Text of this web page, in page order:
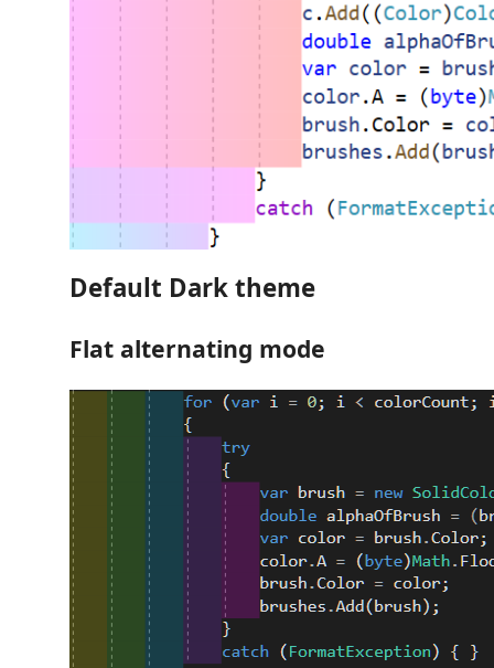
Default Dark theme
Flat alternating mode